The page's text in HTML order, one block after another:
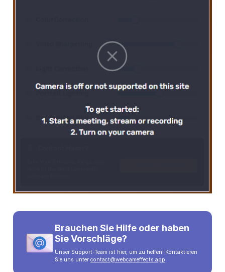
Brauchen Sie Hilfe oder haben
Sie Vorschläge?
Unser Support-Team ist hier, um zu helfen! Kontaktieren
Sie uns untercontact@webcameffects.app